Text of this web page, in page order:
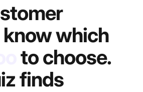
which
to choose.
finds